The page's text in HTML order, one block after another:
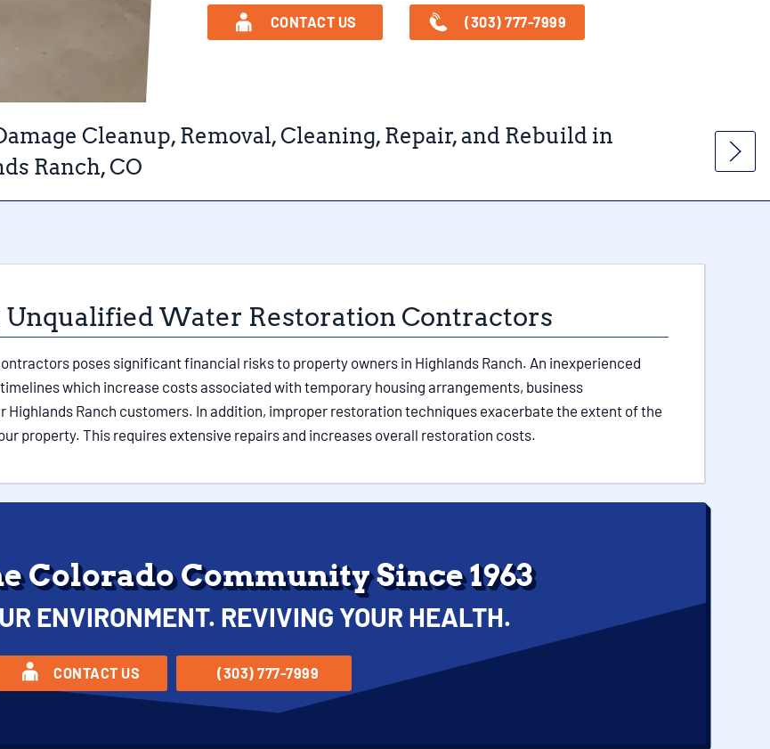
CONTACT US (303) 777-7999
Cleanup, Removal, Cleaning, Repair, and Rebuild in
Ranch, CO
Water Restoration Contractors
poses significant financial risks to property owners in Highlands Ranch. An inexperienced
which increase costs associated with temporary housing arrangements, business
Ranch customers. In addition, improper restoration techniques exacerbate the extent of the
property. This requires extensive repairs and increases overall restoration costs.
Colorado Community Since 1963
ENVIRONMENT. REVIVING YOUR HEALTH.
CONTACT US (303) 777-7999